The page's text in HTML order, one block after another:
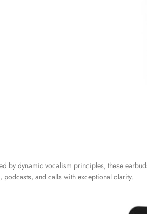
by dynamic vocalism principles, these
and calls with exceptional clarity.